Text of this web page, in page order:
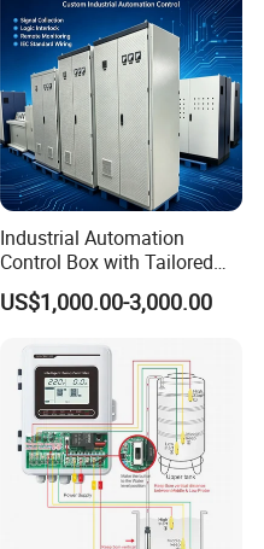
Industrial Automation
Control Box with Tailored
Wiring and Layout Flexibility
US$1,000.00-3,000.00